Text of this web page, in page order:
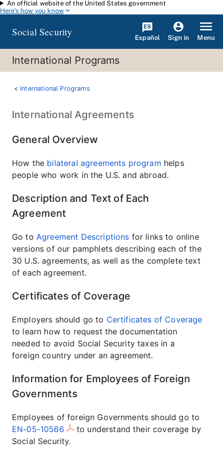
Skip to main content
An official website of the United States government
Here's how you know
Social Security Español Sign in Menu
International Programs
International Programs
International Agreements
General Overview
How the bilateral agreements program helps
people who work in the U.S. and abroad.
Description and Text of Each
Agreement
Go to Agreement Descriptions for links to online
versions of our pamphlets describing each of the
30 U.S. agreements, as well as the complete text
of each agreement.
Certificates of Coverage
Employers should go to Certificates of Coverage
to learn how to request the documentation
needed to avoid Social Security taxes in a
foreign country under an agreement.
Information for Employees of Foreign
Governments
Employees of foreign Governments should go to
EN-05-10566
to understand their coverage by
Social Security.